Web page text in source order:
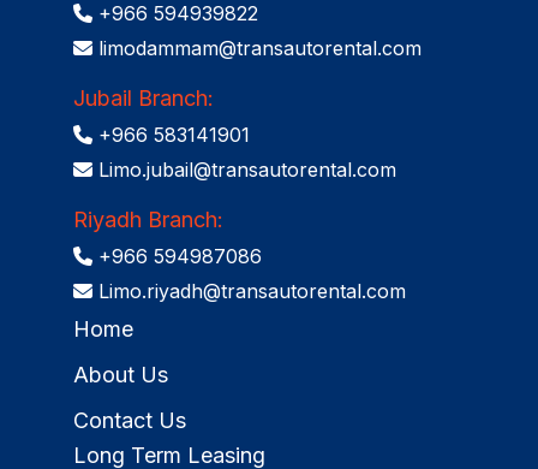
+966 594939822
limodammam@transautorental.com
Jubail Branch:
+966 583141901
Limo.jubail@transautorental.com
Riyadh Branch:
+966 594987086
Limo.riyadh@transautorental.com
Home
About Us
Contact Us
Long Term Leasing